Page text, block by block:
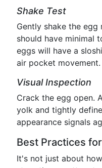
Shake Test
Gently shake the egg
should have minimal
eggs will have a
air pocket movement.
Visual Inspection
Crack the egg open.
yolk and tightly
appearance signals
Best Practices
It's not just about